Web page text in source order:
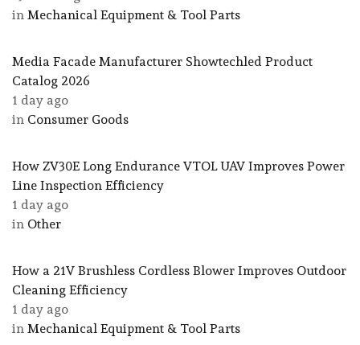
in Mechanical Equipment & Tool Parts
Media Facade Manufacturer Showtechled Product
Catalog 2026
1 day ago
in Consumer Goods
How ZV30E Long Endurance VTOL UAV Improves Power
Line Inspection Efficiency
1 day ago
in Other
How a 21V Brushless Cordless Blower Improves Outdoor
Cleaning Efficiency
1 day ago
in Mechanical Equipment & Tool Parts